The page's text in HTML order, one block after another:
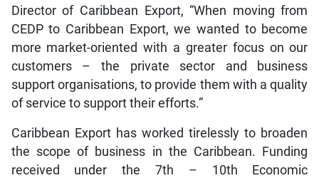
Director of Caribbean Export, “When moving from
CEDP to Caribbean Export, we wanted to become
more market-oriented with a greater focus on our
customers – the private sector and business
support organisations, to provide them with a quality
of service to support their efforts.”
Caribbean Export has worked tirelessly to broaden
the scope of business in the Caribbean. Funding
received under the 7th – 10th Economic